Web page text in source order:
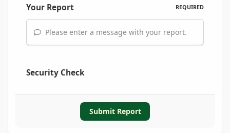
Your Report REQUIRED
Please enter a message with your report.
Security Check
Submit Report